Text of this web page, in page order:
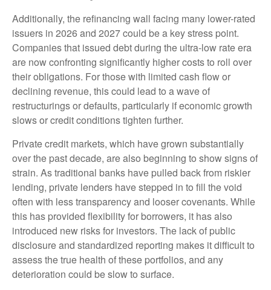
Additionally, the refinancing wall facing many lower-rated
issuers in 2026 and 2027 could be a key stress point.
Companies that issued debt during the ultra-low rate era
are now confronting significantly higher costs to roll over
their obligations. For those with limited cash flow or
declining revenue, this could lead to a wave of
restructurings or defaults, particularly if economic growth
slows or credit conditions tighten further.
Private credit markets, which have grown substantially
over the past decade, are also beginning to show signs of
strain. As traditional banks have pulled back from riskier
lending, private lenders have stepped in to fill the void
often with less transparency and looser covenants. While
this has provided flexibility for borrowers, it has also
introduced new risks for investors. The lack of public
disclosure and standardized reporting makes it difficult to
assess the true health of these portfolios, and any
deterioration could be slow to surface.